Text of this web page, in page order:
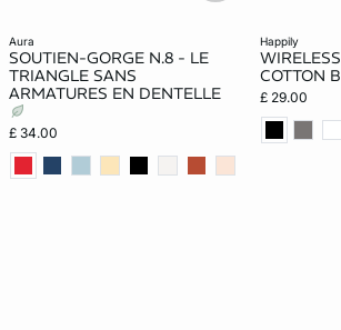
aura
SOUTIEN-GORGE N.8 - LE
TRIANGLE SANS
ARMATURES EN DENTELLE
£ 34.00
happily
COTTON
£ 29.00